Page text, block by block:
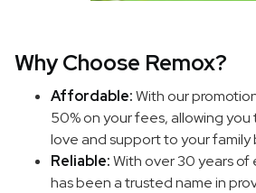
Why Choose Remox?
Affordable:With our
50% on your fees, allowing
love and support to your family
Reliable:With over 30 years of
has been a trusted name in